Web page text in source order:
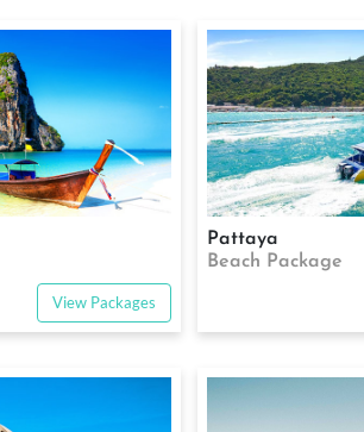
View Packages
Pattaya
Beach Package